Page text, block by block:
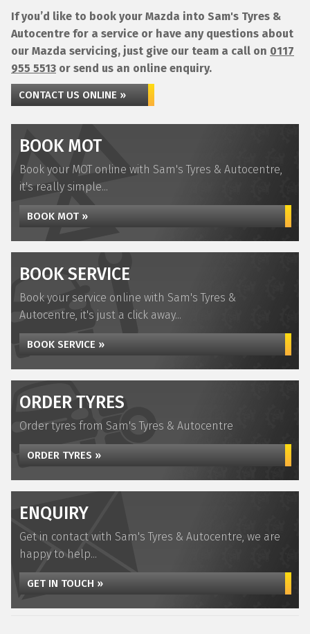
If you’d like to book your Mazda into Sam's Tyres &
Autocentre for a service or have any questions about
our Mazda servicing, just give our team a call on 0117
955 5513 or send us an online enquiry.
CONTACT US ONLINE »
BOOK MOT
Book your MOT online with Sam's Tyres & Autocentre,
it's really simple...
BOOK MOT »
BOOK SERVICE
Book your service online with Sam's Tyres &
Autocentre, it's just a click away...
BOOK SERVICE »
ORDER TYRES
Order tyres from Sam's Tyres & Autocentre
ORDER TYRES »
ENQUIRY
Get in contact with Sam's Tyres & Autocentre, we are
happy to help...
GET IN TOUCH »